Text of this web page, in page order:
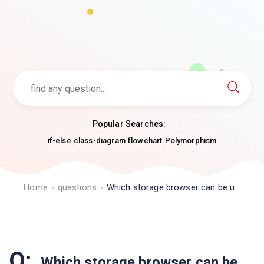
Popular Searches:
if-else class-diagram flowchart Polymorphism
Home questions Which storage browser can be u...